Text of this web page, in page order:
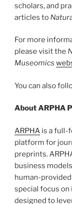
scholars, and
articles to
For more
please visit the
Museomics
You can also
About ARPHA
ARPHA is a full-
platform for
preprints.
business
human-
special focus
designed to